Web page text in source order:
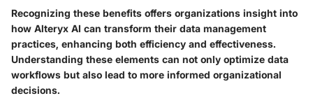
Recognizing these benefits offers organizations insight into
how Alteryx AI can transform their data management
practices, enhancing both efficiency and effectiveness.
Understanding these elements can not only optimize data
workflows but also lead to more informed organizational
decisions.